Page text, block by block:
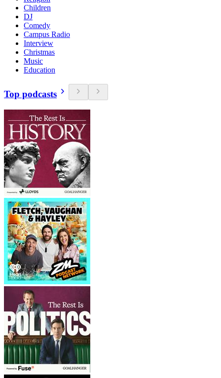
Children
DJ
Comedy
Campus Radio
Interview
Christmas
Music
Education
Top podcasts